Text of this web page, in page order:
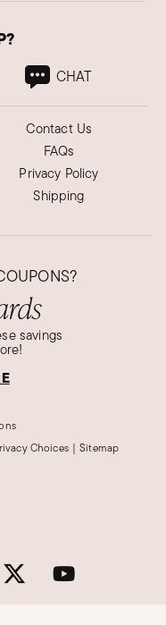
CHAT
Contact Us
FAQs
Privacy Policy
Shipping
savings
Choices | Sitemap